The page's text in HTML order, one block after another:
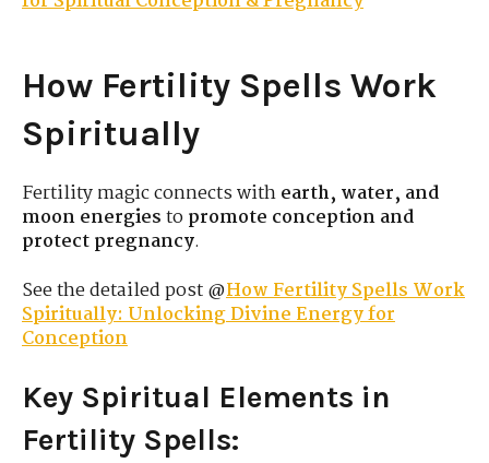
How Fertility Spells Work
Spiritually
Fertility magic connects withearth, water, and
moon energiestopromote conception and
protect pregnancy.
See the detailed post @How Fertility Spells Work
Spiritually: Unlocking Divine Energy for
Conception
Key Spiritual Elements in
Fertility Spells: